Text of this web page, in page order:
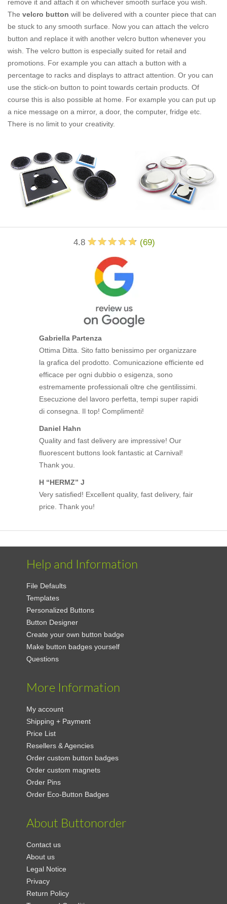
remove it and attach it on whichever smooth surface you wish.
The velcro button will be delivered with a counter piece that can
be stuck to any smooth surface. Now you can attach the velcro
button and replace it with another velcro button whenever you
wish. The velcro button is especially suited for retail and
promotions. For example you can attach a button with a
percentage to racks and displays to attract attention. Or you can
use the stick-on button to point towards certain products. Of
course this is also possible at home. For example you can put up
a nice message on a mirror, a door, the computer, fridge etc.
There is no limit to your creativity.
4.8 (69)
Gabriella Partenza
Ottima Ditta. Sito fatto benissimo per organizzare
la grafica del prodotto. Comunicazione efficiente ed
efficace per ogni dubbio o esigenza, sono
estremamente professionali oltre che gentilissimi.
Esecuzione del lavoro perfetta, tempi super rapidi
di consegna. Il top! Complimenti!
Daniel Hahn
Quality and fast delivery are impressive! Our
fluorescent buttons look fantastic at Carnival!
Thank you.
H “HERMZ” J
Very satisfied! Excellent quality, fast delivery, fair
price. Thank you!
Help and Information
File Defaults
Templates
Personalized Buttons
Button Designer
Create your own button badge
Make button badges yourself
Questions
More Information
My account
Shipping + Payment
Price List
Resellers & Agencies
Order custom button badges
Order custom magnets
Order Pins
Order Eco-Button Badges
About Buttonorder
Contact us
About us
Legal Notice
Privacy
Return Policy